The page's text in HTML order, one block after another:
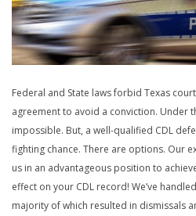
Federal and State laws forbid Texas
agreement to avoid a conviction. Under
impossible. But, a well-qualified CDL
fighting chance. There are options. Our
us in an advantageous position to
effect on your CDL record! We’ve
majority of which resulted in dismissals